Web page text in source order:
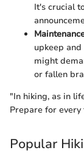
It's crucial
upkeep
might
or fallen
"In hiking, as in
Prepare for
Popular